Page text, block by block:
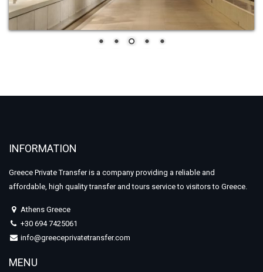
INFORMATION
Greece Private Transfer is a company providing a reliable and
affordable, high quality transfer and tours service to visitors to Greece.
Athens Greece
+30 694 7425061
info@greeceprivatetransfer.com
MENU